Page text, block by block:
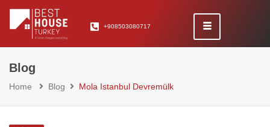
+908503080717
Blog
Home Blog Mola Istanbul Devremülk